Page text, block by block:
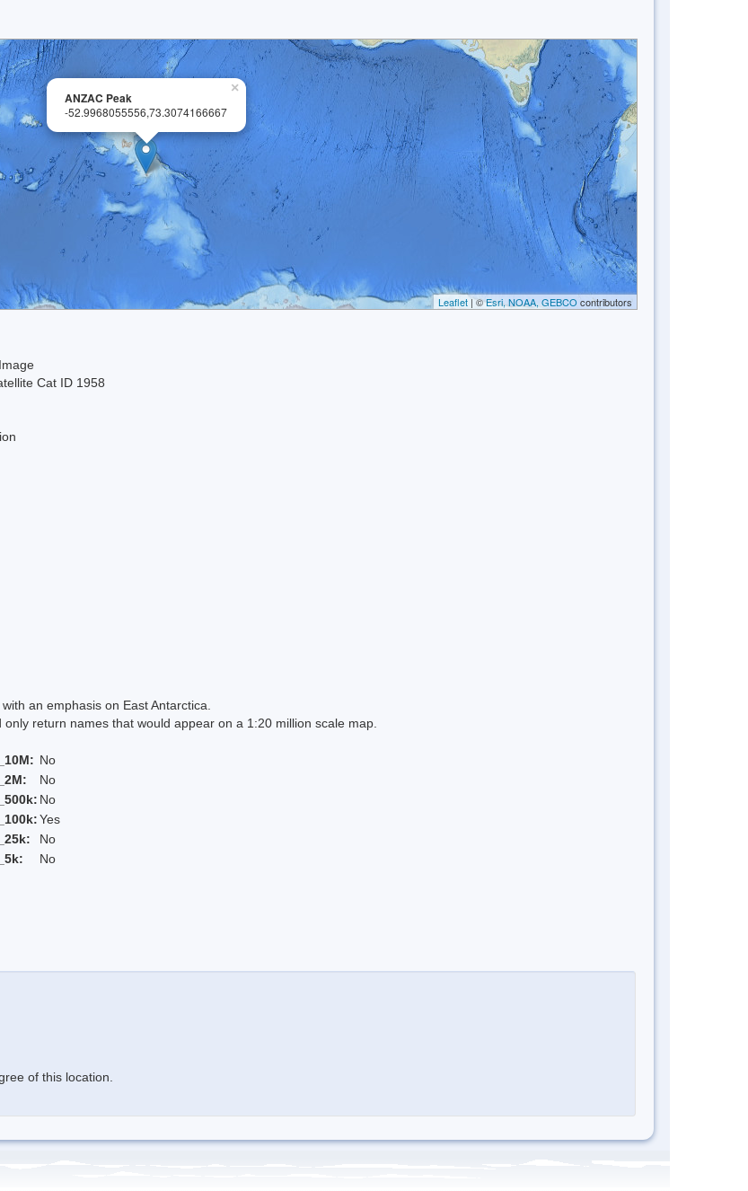
×
ANZAC Peak
-52.9968055556,73.3074166667
Leaflet | ©Esri, NOAA, GEBCO contributors
Cat ID 1958
an emphasis on East Antarctica.
return names that would appear on a 1:20 million scale map.
No
No
No
Yes
No
No
of this location.